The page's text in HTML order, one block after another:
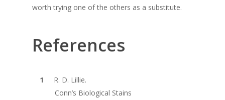
worth trying one of the others as a substitute.
References
R. D. Lillie.
Conn’s Biological Stains